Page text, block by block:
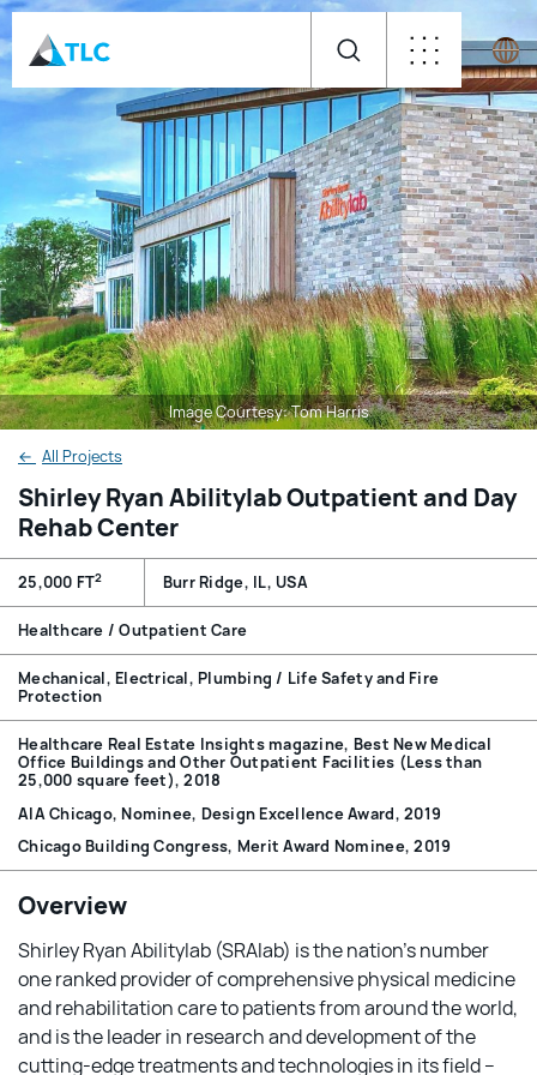
Image Courtesy: Tom Harris
← All Projects
Shirley Ryan Abilitylab Outpatient and Day
Rehab Center
25,000 FT2 Burr Ridge, IL, USA
Healthcare / Outpatient Care
Mechanical, Electrical, Plumbing / Life Safety and Fire
Protection
Healthcare Real Estate Insights magazine, Best New Medical
Office Buildings and Other Outpatient Facilities (Less than
25,000 square feet), 2018
AIA Chicago, Nominee, Design Excellence Award, 2019
Chicago Building Congress, Merit Award Nominee, 2019
Overview
Shirley Ryan Abilitylab (SRAlab) is the nation’s number
one ranked provider of comprehensive physical medicine
and rehabilitation care to patients from around the world,
and is the leader in research and development of the
cutting-edge treatments and technologies in its field –